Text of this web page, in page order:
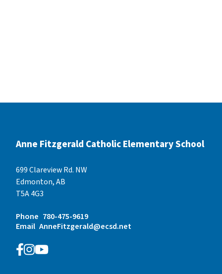
Anne Fitzgerald Catholic Elementary School
699 Clareview Rd. NW
Edmonton, AB
T5A 4G3
Phone 780-475-9619
Email AnneFitzgerald@ecsd.net